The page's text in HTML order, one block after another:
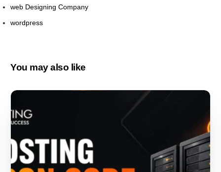
web Designing Company
wordpress
You may also like